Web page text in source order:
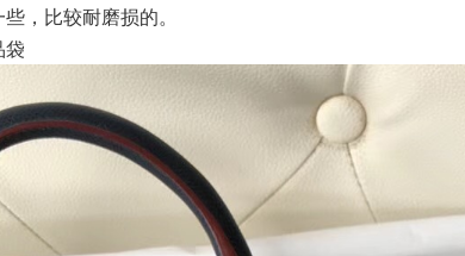
，比较耐磨损的。
袋